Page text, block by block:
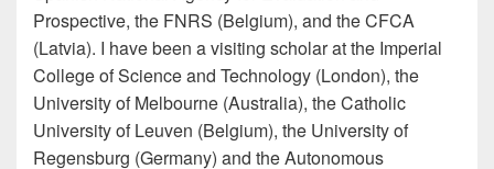
Prospective, the FNRS (Belgium), and the CFCA
(Latvia). I have been a visiting scholar at the Imperial
College of Science and Technology (London), the
University of Melbourne (Australia), the Catholic
University of Leuven (Belgium), the University of
Regensburg (Germany) and the Autonomous